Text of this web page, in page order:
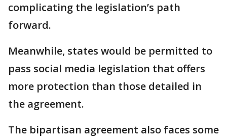
complicating the legislation’s path
forward.
Meanwhile, states would be permitted ​to
pass social media legislation that offers
more protection than those detailed in
the agreement.
The bipartisan agreement also ⁠faces some